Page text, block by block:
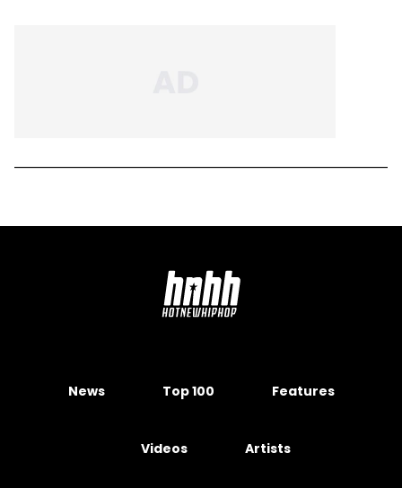
News Top 100 Features
Videos Artists